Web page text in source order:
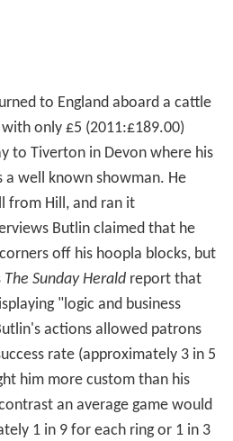
to England aboard a cattle
only £5 (2011:£189.00)
to Tiverton in Devon where his
a well known showman. He
from Hill, and ran it
Butlin claimed that he
off his hoopla blocks, but
The Sunday Heraldreport that
"logic and business
actions allowed patrons
rate (approximately 3 in 5
him more custom than his
an average game would
1 in 9 for each ring or 1 in 3